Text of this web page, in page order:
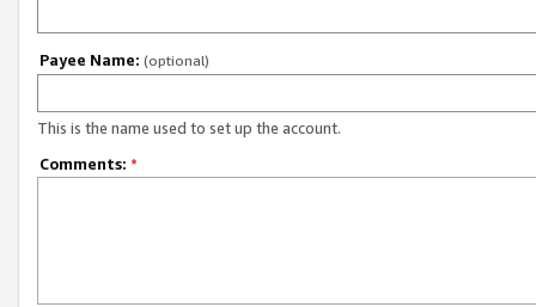
Payee Name: (optional)
This is the name used to set up the account.
Comments: *